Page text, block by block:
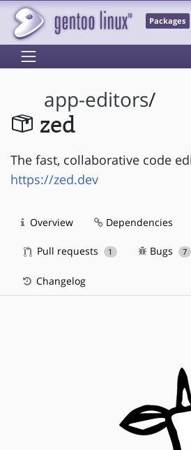
Packages
app-editors/
zed
The fast, collaborative code
https://zed.dev
Overview Dependencies
Pull requests 1 Bugs 7
Changelog